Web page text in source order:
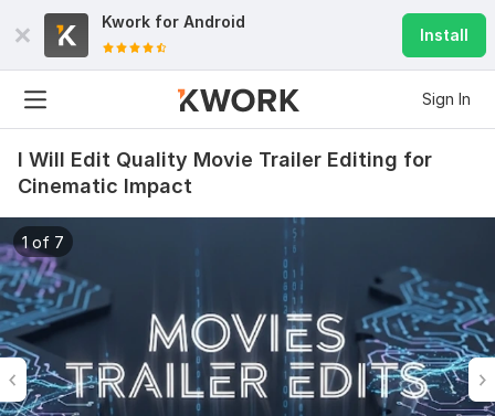
Kwork for Android
Install
Sign In
I Will Edit Quality Movie Trailer Editing for
Cinematic Impact
1 of 7